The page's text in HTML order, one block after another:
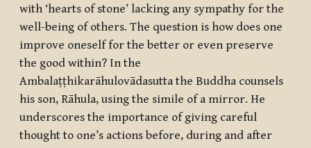
with ‘hearts of stone’ lacking any sympathy for the
well-being of others. The question is how does one
improve oneself for the better or even preserve
the good within? In the
Ambalaṭṭhikarāhulovādasutta the Buddha counsels
his son, Rāhula, using the simile of a mirror. He
underscores the importance of giving careful
thought to one’s actions before, during and after